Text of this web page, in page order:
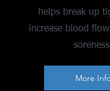
helps break up
increase blood
More